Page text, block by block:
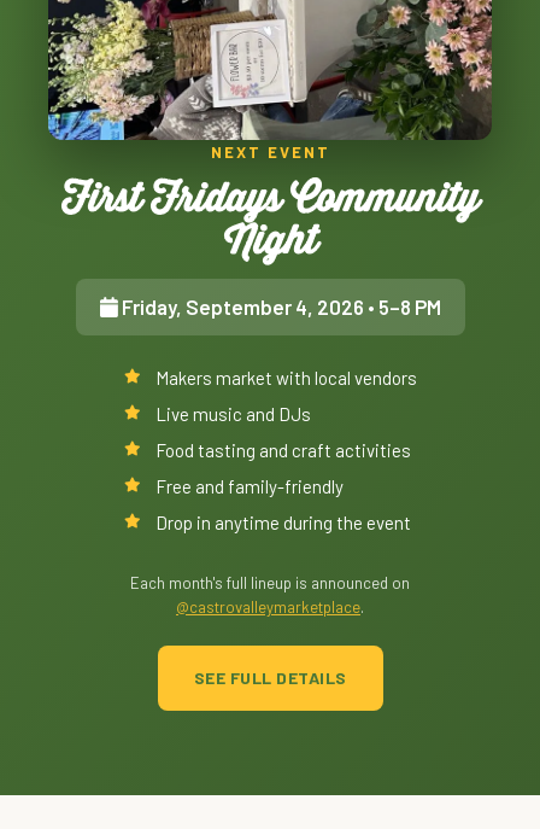
NEXT EVENT
First Fridays Community
Night
Friday, September 4, 2026 • 5–8 PM
Makers market with local vendors
Live music and DJs
Food tasting and craft activities
Free and family-friendly
Drop in anytime during the event
Each month's full lineup is announced on
@castrovalleymarketplace.
SEE FULL DETAILS